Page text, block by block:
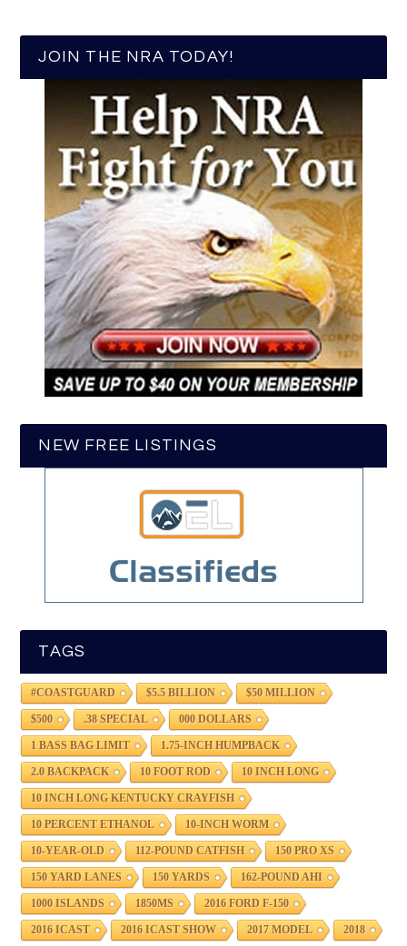
JOIN THE NRA TODAY!
NEW FREE LISTINGS
TAGS
#COASTGUARD $5.5 BILLION $50 MILLION
$500 .38 SPECIAL 000 DOLLARS
1 BASS BAG LIMIT 1.75-INCH HUMPBACK
2.0 BACKPACK 10 FOOT ROD 10 INCH LONG
10 INCH LONG KENTUCKY CRAYFISH
10 PERCENT ETHANOL 10-INCH WORM
10-YEAR-OLD 112-POUND CATFISH 150 PRO XS
150 YARD LANES 150 YARDS 162-POUND AHI
1000 ISLANDS 1850MS 2016 FORD F-150
2016 ICAST 2016 ICAST SHOW 2017 MODEL 2018